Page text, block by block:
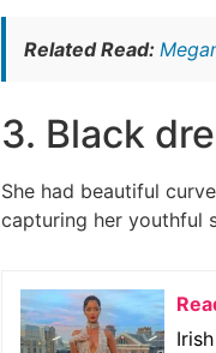
Related Read:
3. Black
She had beautiful
capturing her youthful